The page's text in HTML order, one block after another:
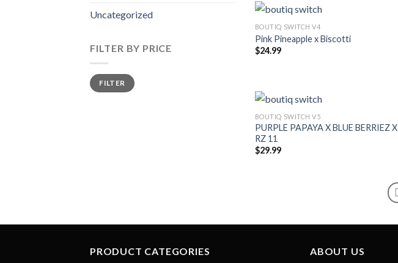
Uncategorized
FILTER BY PRICE
Min
price
Max
priceFILTER
BOUTIQ SWITCH V4
Pink Pineapple x Biscotti
$24.99
BOUTIQ SWITCH V5
PURPLE PAPAYA X BLUE BERRIEZ X
RZ 11
$29.99
PRODUCT CATEGORIES ABOUT US